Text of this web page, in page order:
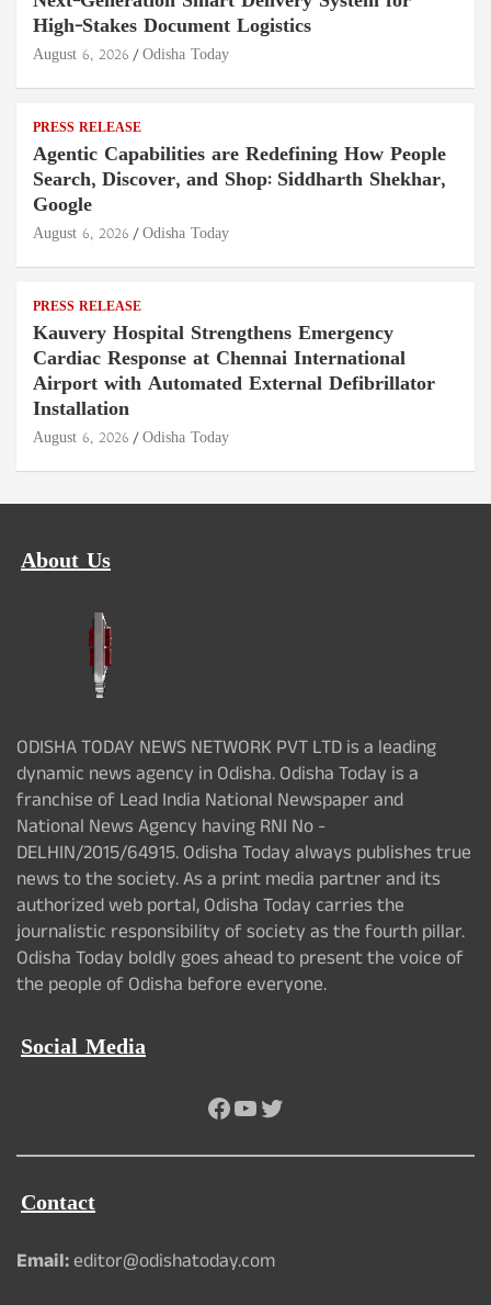
High-Stakes Document Logistics
August 6, 2026 Odisha Today
PRESS RELEASE
Agentic Capabilities are Redefining How People
Search, Discover, and Shop: Siddharth Shekhar,
Google
August 6, 2026 Odisha Today
PRESS RELEASE
Kauvery Hospital Strengthens Emergency
Cardiac Response at Chennai International
Airport with Automated External Defibrillator
Installation
August 6, 2026 Odisha Today
About Us
ODISHA TODAY NEWS NETWORK PVT LTD is a leading
dynamic news agency in Odisha. Odisha Today is a
franchise of Lead India National Newspaper and
National News Agency having RNI No -
DELHIN/2015/64915. Odisha Today always publishes true
news to the society. As a print media partner and its
authorized web portal, Odisha Today carries the
journalistic responsibility of society as the fourth pillar.
Odisha Today boldly goes ahead to present the voice of
the people of Odisha before everyone.
Social Media
Facebook
YouTube
Twitter
Contact
Email:editor@odishatoday.com